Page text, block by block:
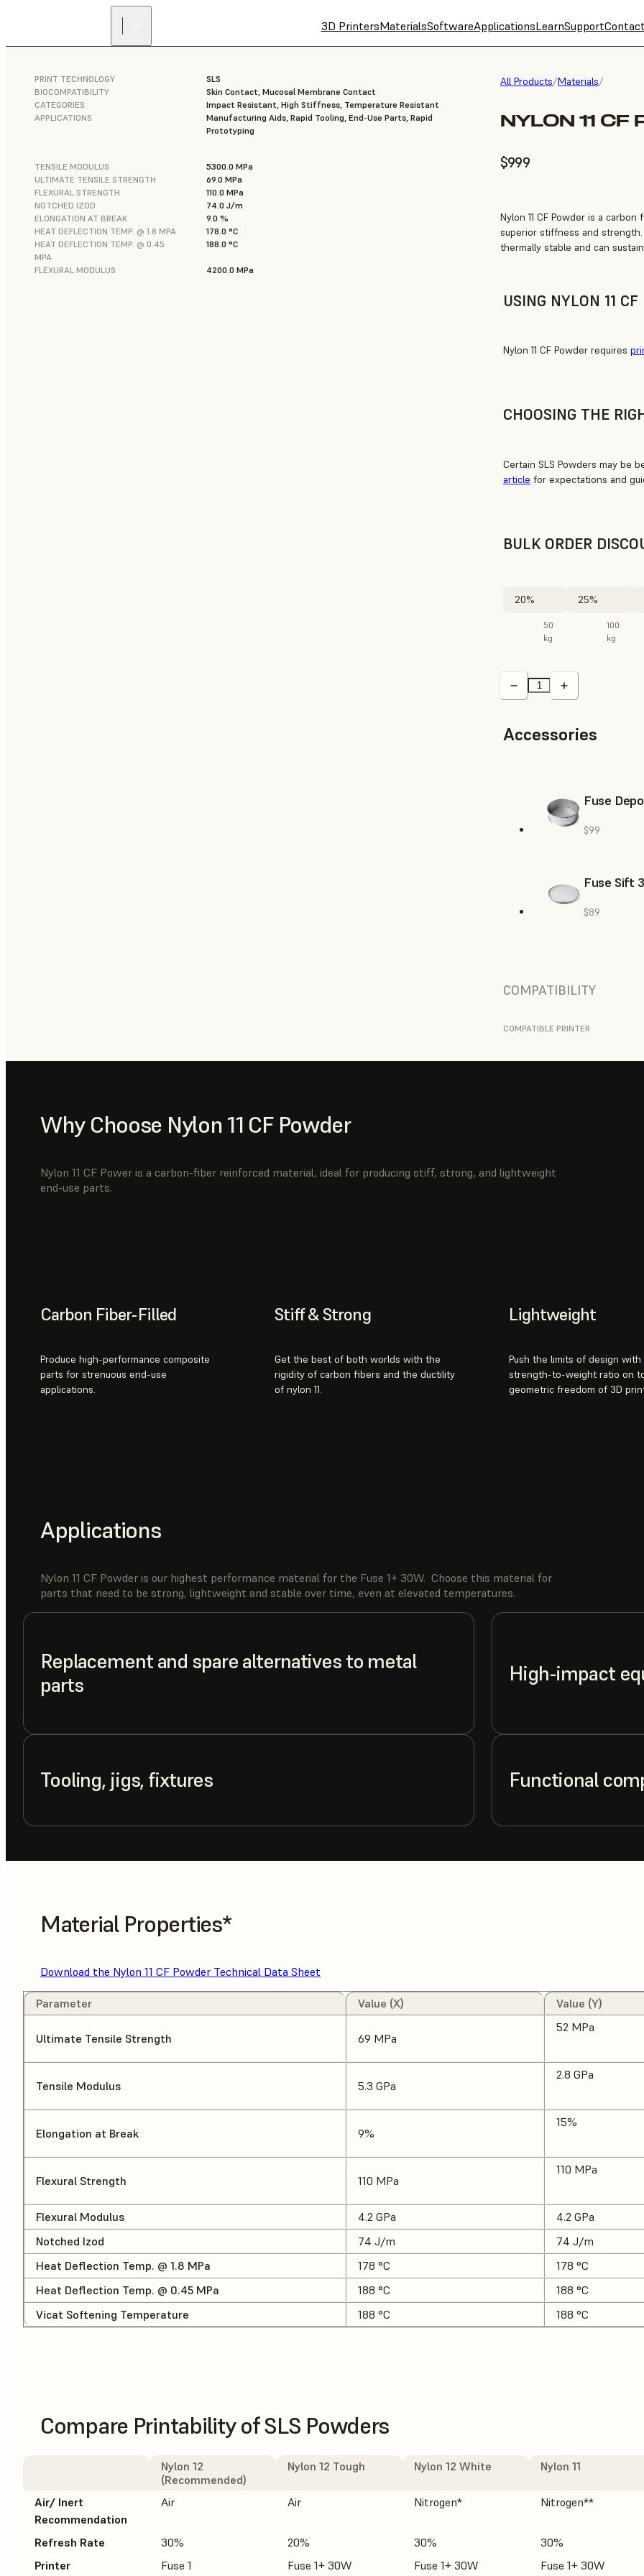
3D PrintersMaterialsSoftwareApplicationsLearnSupportContact
All Products/Materials/
NYLON 11 CF
$999
PRINT TECHNOLOGY
SLS
BIOCOMPATIBILITY
Skin Contact, Mucosal Membrane Contact
CATEGORIES
Impact Resistant, High Stiffness, Temperature Resistant
APPLICATIONS
Manufacturing Aids, Rapid Tooling, End-Use Parts, Rapid
Prototyping
TENSILE MODULUS
5300.0 MPa
ULTIMATE TENSILE STRENGTH
69.0 MPa
FLEXURAL STRENGTH
110.0 MPa
NOTCHED IZOD
74.0 J/m
ELONGATION AT BREAK
9.0 %
HEAT DEFLECTION TEMP. @ 1.8 MPA
178.0 °C
HEAT DEFLECTION TEMP. @ 0.45
MPA
188.0 °C
FLEXURAL MODULUS 4200.0 MPa
Nylon 11 CF Powder is a
superior stiffness and
thermally stable and can
USING NYLON 11
Nylon 11 CF Powder requires
CHOOSING THE
Certain SLS Powders may be
article for expectations and
BULK ORDER
20%
50
kg
25%
100
kg
Accessories
Fuse
$99
Fuse Sift
$89
COMPATIBILITY
COMPATIBLE PRINTER
Why Choose Nylon 11 CF Powder
Nylon 11 CF Power is a carbon-fiber reinforced material, ideal for producing stiff, strong, and lightweight
end-use parts.
Carbon Fiber-Filled
Produce high-performance composite
parts for strenuous end-use
applications.
Stiff & Strong
Get the best of both worlds with the
rigidity of carbon fibers and the ductility
of nylon 11.
Lightweight
Push the limits of design with
strength-to-weight ratio on
geometric freedom of 3D
Applications
Nylon 11 CF Powder is our highest performance material for the Fuse 1+ 30W. Choose this material for
parts that need to be strong, lightweight and stable over time, even at elevated temperatures.
Replacement and spare alternatives to metal
parts
High-impact
Tooling, jigs, fixtures Functional
Material Properties*
Download the Nylon 11 CF Powder Technical Data Sheet
Parameter Value (X) Value (Y)
Ultimate Tensile Strength 69 MPa
52 MPa
Tensile Modulus 5.3 GPa
2.8 GPa
Elongation at Break 9%
15%
Flexural Strength 110 MPa
110 MPa
Flexural Modulus 4.2 GPa 4.2 GPa
Notched Izod
74 J/m 74 J/m
Heat Deflection Temp. @ 1.8 MPa
178 °C 178 °C
Heat Deflection Temp. @ 0.45 MPa
188 °C 188 °C
Vicat Softening Temperature
188 °C 188 °C
Compare Printability of SLS Powders
Nylon 12
(Recommended)
Nylon 12 Tough Nylon 12 White Nylon 11
Air/ Inert
Recommendation
Air Air Nitrogen* Nitrogen**
Refresh Rate 30% 20% 30% 30%
Printer
Fuse 1
Fuse 1+ 30W Fuse 1+ 30W Fuse 1+ 30W